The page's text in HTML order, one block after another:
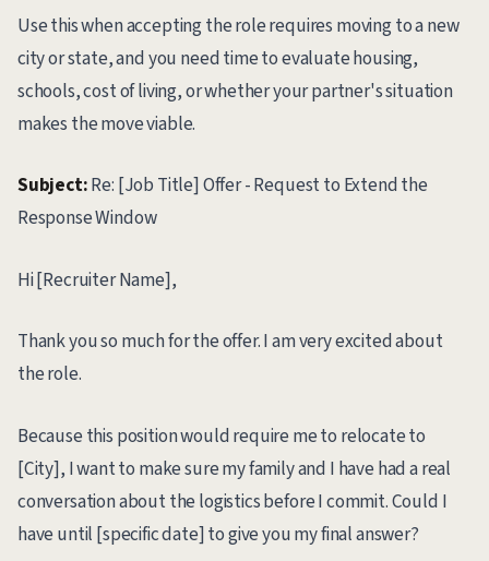
Use this when accepting the role requires moving to a new
city or state, and you need time to evaluate housing,
schools, cost of living, or whether your partner's situation
makes the move viable.
Subject:Re: [Job Title] Offer - Request to Extend the
Response Window
Hi [Recruiter Name],
Thank you so much for the offer. I am very excited about
the role.
Because this position would require me to relocate to
[City], I want to make sure my family and I have had a real
conversation about the logistics before I commit. Could I
have until [specific date] to give you my final answer?